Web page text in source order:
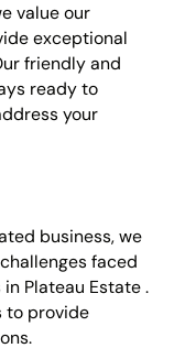
value our
exceptional
friendly and
ready to
your
business, we
faced
Plateau Estate .
to provide